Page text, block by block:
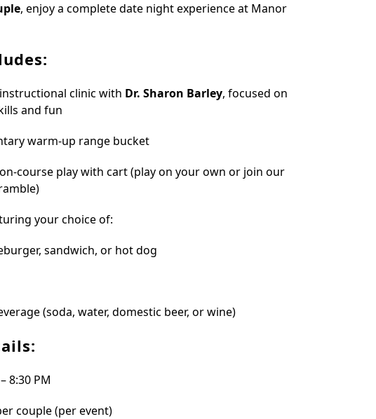
, enjoy a complete date night experience at Manor
clinic with Dr. Sharon Barley, focused on
and fun
warm-up range bucket
course play with cart (play on your own or join our
your choice of:
sandwich, or hot dog
(soda, water, domestic beer, or wine)
8:30 PM
couple (per event)